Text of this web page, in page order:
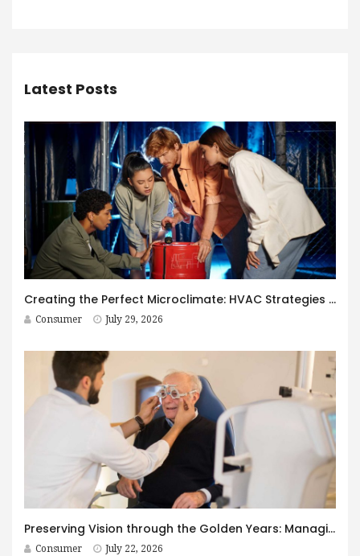
Latest Posts
Creating the Perfect Microclimate: HVAC Strategies for Immersive Spaces
Consumer July 29, 2026
Preserving Vision through the Golden Years: Managing Age-Related Eye Disease within Canada’s Senior Care Framework
Consumer July 22, 2026